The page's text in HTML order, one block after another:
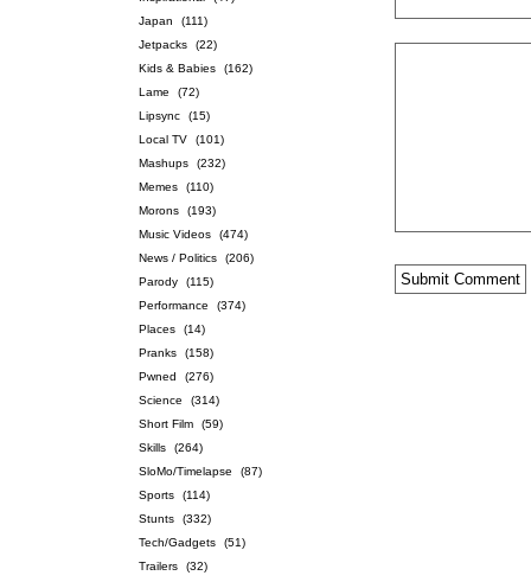
Japan
(111)
Jetpacks
(22)
Kids & Babies
(162)
Lame
(72)
Lipsync
(15)
Local TV
(101)
Mashups
(232)
Memes
(110)
Morons
(193)
Music Videos
(474)
News / Politics
(206)
Parody
(115)
Performance
(374)
Places
(14)
Pranks
(158)
Pwned
(276)
Science
(314)
Short Film
(59)
Skills
(264)
SloMo/Timelapse
(87)
Sports
(114)
Stunts
(332)
Tech/Gadgets
(51)
Trailers
(32)